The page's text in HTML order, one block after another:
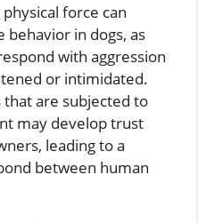
physical force can
behavior in dogs, as
with aggression
or intimidated.
that are subjected to
may develop trust
leading to a
between human